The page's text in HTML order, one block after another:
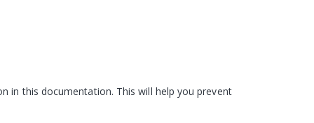
in this documentation. This will help you prevent